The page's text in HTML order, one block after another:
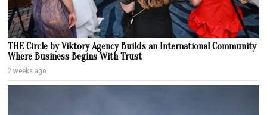
THE Circle by Viktory Agency Builds an International Community
Where Business Begins With Trust
2 weeks ago